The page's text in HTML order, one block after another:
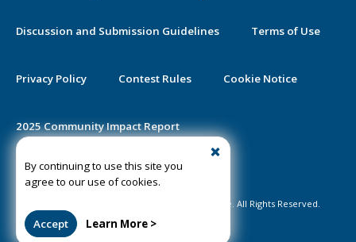
By continuing to use this site you
agree to our use of cookies.
Accept Learn More >
Discussion and Submission Guidelines Terms of Use
Privacy Policy Contest Rules Cookie Notice
2025 Community Impact Report
Public Notice Certification
©2020-2026 Mainstreet Daily News Gainesville. All Rights Reserved.